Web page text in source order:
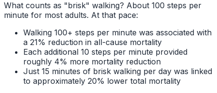
What counts as "brisk" walking? About 100 steps per
minute for most adults. At that pace:
Walking 100+ steps per minute was associated with
a 21% reduction in all-cause mortality
Each additional 10 steps per minute provided
roughly 4% more mortality reduction
Just 15 minutes of brisk walking per day was linked
to approximately 20% lower total mortality